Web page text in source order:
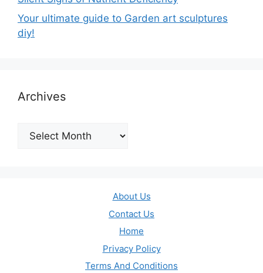
Your ultimate guide to Garden art sculptures
diy!
Archives
Archives
About Us
Contact Us
Home
Privacy Policy
Terms And Conditions